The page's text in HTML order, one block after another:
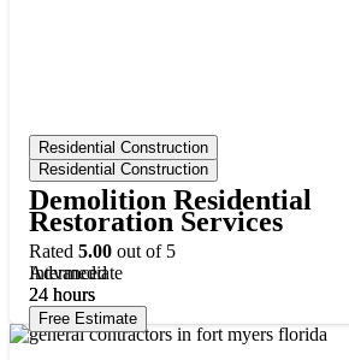
Residential Construction
Restoration Services
Intermediate
24 hours
Free Estimate
Residential Construction
Demolition Residential
Rated 5.00 out of 5
Advanced
24 hours
Free Estimate